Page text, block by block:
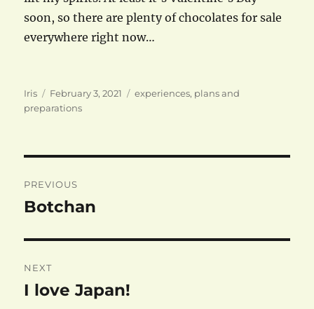
soon, so there are plenty of chocolates for sale
everywhere right now…
Author
Iris
Posted
on
February 3, 2021 Categories
experiences, plans and
preparations
navigation
PREVIOUS
Previous
Botchan
NEXT
Next
I love Japan!